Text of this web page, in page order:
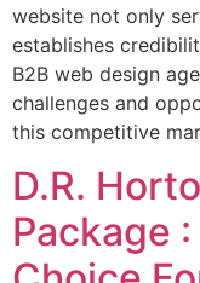
website not only
establishes
B2B web design
challenges and
this competitive
D.R.
Package